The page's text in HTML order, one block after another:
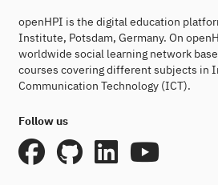
openHPI is the digital education
Institute, Potsdam, Germany. On
worldwide social learning network
courses covering different subjects in
Communication Technology (ICT).
Follow us